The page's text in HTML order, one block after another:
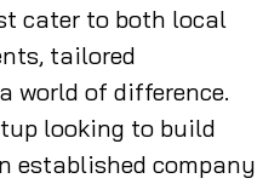
cater to both local
tailored
world of difference.
looking to build
established company